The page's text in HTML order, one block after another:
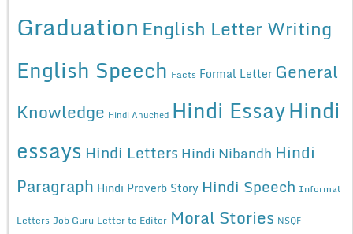
Graduation English Letter Writing
English Speech Facts Formal Letter General
Knowledge Hindi Anuched Hindi EssayHindi
essays Hindi Letters Hindi Nibandh Hindi
Paragraph Hindi Proverb Story Hindi Speech Informal
Letters Job Guru Letter to Editor Moral Stories NSQF